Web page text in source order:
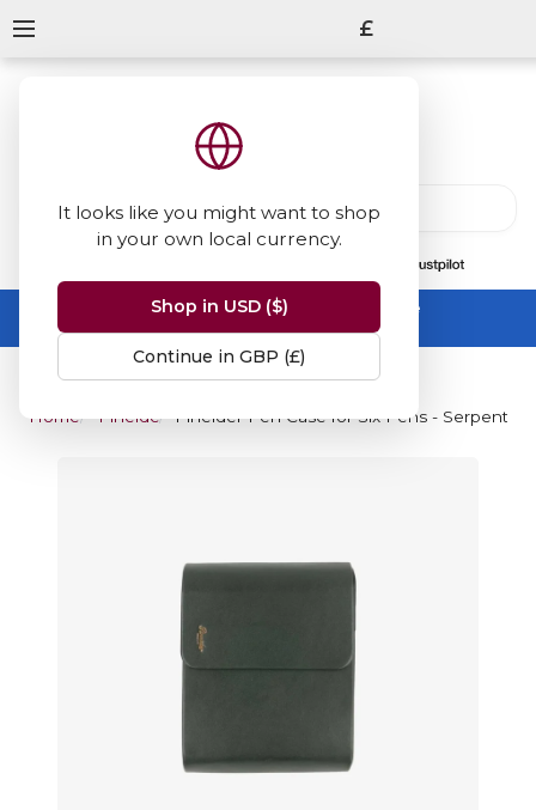
It looks like you might want to shop
in your own local currency.
Shop in USD ($)
Continue in GBP (£)
£
Summer Sale -up to 50% off sitewide
No code needed, ends 31 August
Home Pineider Pineider Pen Case for Six Pens -